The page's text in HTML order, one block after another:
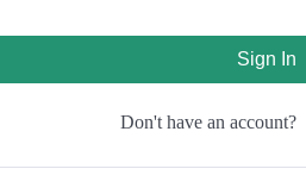
Sign In
Don't have an account?